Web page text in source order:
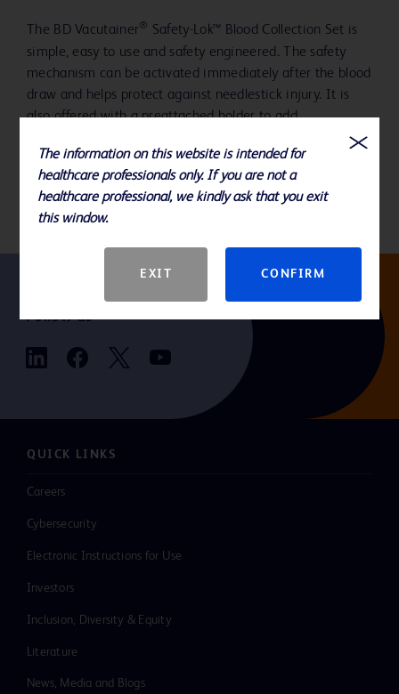
The BD Vacutainer® Safety-Lok™ Blood Collection Set is
simple, easy to use and safety engineered. The safety
mechanism can be activated immediately after the blood
draw and helps protect against needlestick injury. It is
also offered with a preattached holder to add
convenience and may help with improving compliance to
The National Safety and Quality Health Service (NSQHS)
Standards.
Follow us
QUICK LINKS
Careers
Cybersecurity
Electronic Instructions for Use
Investors
Inclusion, Diversity & Equity
Literature
News, Media and Blogs
The information on this website is intended for
healthcare professionals only. If you are not a
healthcare professional, we kindly ask that you exit
this window.
EXIT CONFIRM